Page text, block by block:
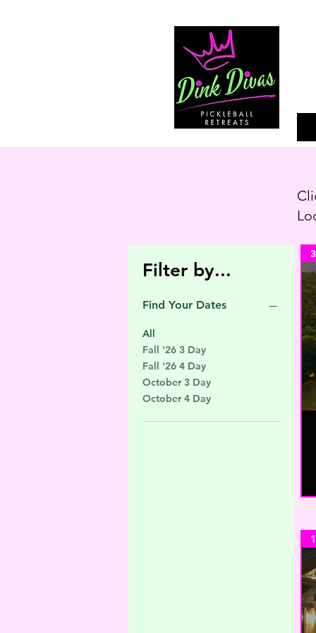
Filter by...
Find Your Dates
All
Fall '26 3 Day
Fall '26 4 Day
October 3 Day
October 4 Day